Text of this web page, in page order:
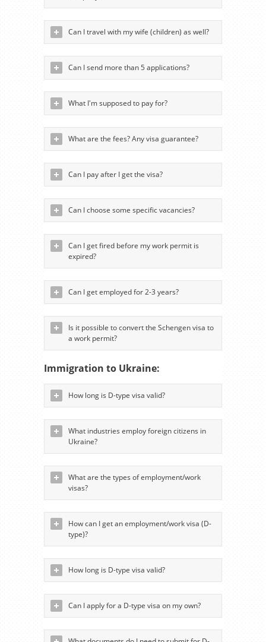
Can I travel with my wife (children) as well?
Can I send more than 5 applications?
What I'm supposed to pay for?
What are the fees? Any visa guarantee?
Can I pay after I get the visa?
Can I choose some specific vacancies?
Can I get fired before my work permit is
expired?
Can I get employed for 2-3 years?
Is it possible to convert the Schengen visa to
a work permit?
Immigration to Ukraine:
How long is D-type visa valid?
What industries employ foreign citizens in
Ukraine?
What are the types of employment/work
visas?
How can I get an employment/work visa (D-
type)?
How long is D-type visa valid?
Can I apply for a D-type visa on my own?